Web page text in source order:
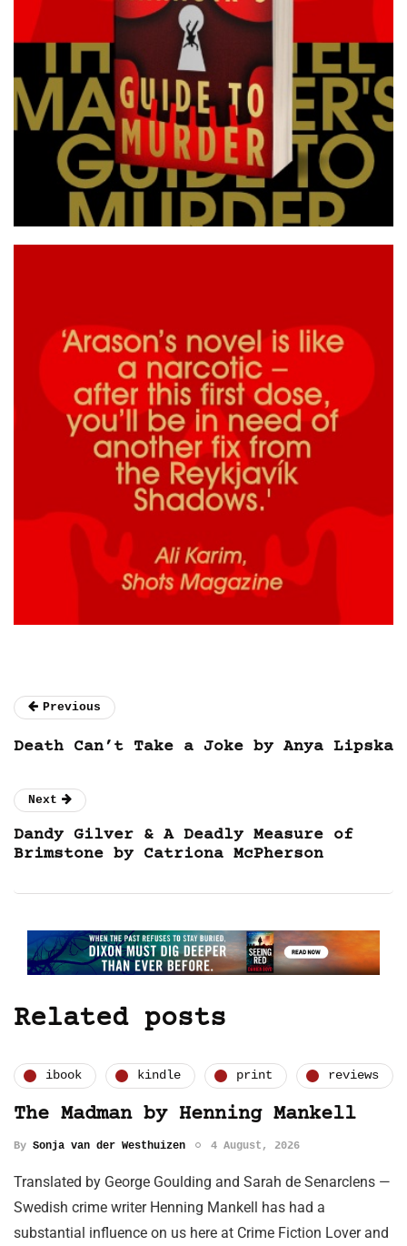
Previous
Death Can’t Take a Joke by Anya Lipska
Next
Dandy Gilver & A Deadly Measure of
Brimstone by Catriona McPherson
Related posts
ibook kindle print reviews
The Madman by Henning Mankell
By Sonja van der Westhuizen 4 August, 2026
Translated by George Goulding and Sarah de Senarclens —
Swedish crime writer Henning Mankell has had a
substantial influence on us here at Crime Fiction Lover and